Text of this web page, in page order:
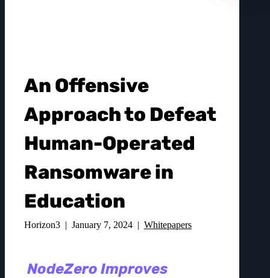
An Offensive
Approach to Defeat
Human-Operated
Ransomware in
Education
Horizon3 | January 7, 2024 | Whitepapers
NodeZero Improves